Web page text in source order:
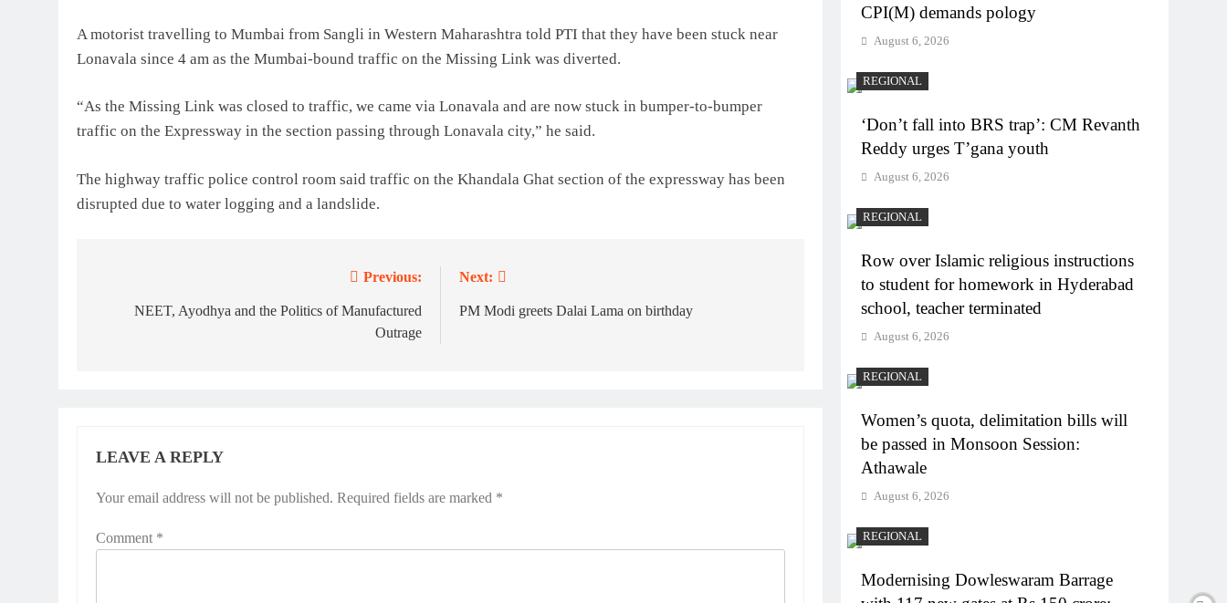
A motorist travelling to Mumbai from Sangli in Western Maharashtra told PTI that they have been stuck near
Lonavala since 4 am as the Mumbai-bound traffic on the Missing Link was diverted.
“As the Missing Link was closed to traffic, we came via Lonavala and are now stuck in bumper-to-bumper
traffic on the Expressway in the section passing through Lonavala city,” he said.
The highway traffic police control room said traffic on the Khandala Ghat section of the expressway has been
disrupted due to water logging and a landslide.
navigation
Previous:
NEET, Ayodhya and the Politics of Manufactured
Outrage
Next:
PM Modi greets Dalai Lama on birthday
LEAVE A REPLY
Your email address will not be published. Required fields are marked *
Comment *
CPI(M) demands pology
August 6, 2026
REGIONAL
‘Don’t fall into BRS trap’: CM Revanth
Reddy urges T’gana youth
August 6, 2026
REGIONAL
Row over Islamic religious instructions
to student for homework in Hyderabad
school, teacher terminated
August 6, 2026
REGIONAL
Women’s quota, delimitation bills will
be passed in Monsoon Session:
Athawale
August 6, 2026
REGIONAL
Modernising Dowleswaram Barrage